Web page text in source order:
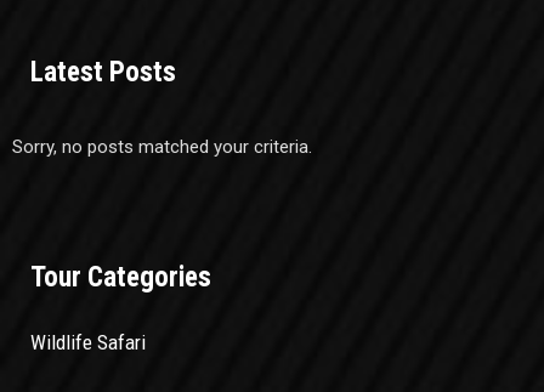
Latest Posts
Sorry, no posts matched your criteria.
Tour Categories
Wildlife Safari